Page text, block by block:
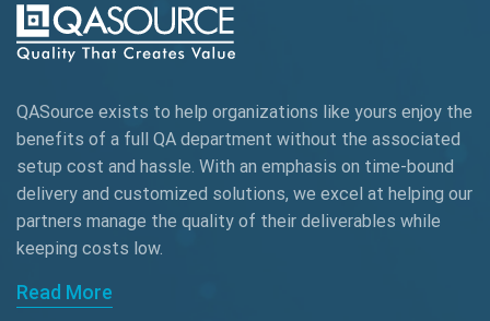
AIOps
AngularJS Automation
AngularJS Frameworks
API Automation
API Automation Testing
API Integration
QASource exists to help organizations like yours enjoy the
benefits of a full QA department without the associated
setup cost and hassle. With an emphasis on time-bound
delivery and customized solutions, we excel at helping our
partners manage the quality of their deliverables while
keeping costs low.
Read More